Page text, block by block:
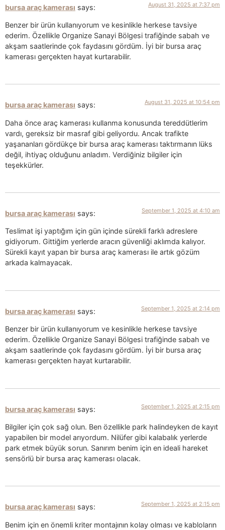
bursa araç kamerası says: August 31, 2025 at 7:37 pm
Benzer bir ürün kullanıyorum ve kesinlikle herkese tavsiye
ederim. Özellikle Organize Sanayi Bölgesi trafiğinde sabah ve
akşam saatlerinde çok faydasını gördüm. İyi bir bursa araç
kamerası gerçekten hayat kurtarabilir.
bursa araç kamerası says: August 31, 2025 at 10:54 pm
Daha önce araç kamerası kullanma konusunda tereddütlerim
vardı, gereksiz bir masraf gibi geliyordu. Ancak trafikte
yaşananları gördükçe bir bursa araç kamerası taktırmanın lüks
değil, ihtiyaç olduğunu anladım. Verdiğiniz bilgiler için
teşekkürler.
bursa araç kamerası says: September 1, 2025 at 4:10 am
Teslimat işi yaptığım için gün içinde sürekli farklı adreslere
gidiyorum. Gittiğim yerlerde aracın güvenliği aklımda kalıyor.
Sürekli kayıt yapan bir bursa araç kamerası ile artık gözüm
arkada kalmayacak.
bursa araç kamerası says: September 1, 2025 at 2:14 pm
Benzer bir ürün kullanıyorum ve kesinlikle herkese tavsiye
ederim. Özellikle Organize Sanayi Bölgesi trafiğinde sabah ve
akşam saatlerinde çok faydasını gördüm. İyi bir bursa araç
kamerası gerçekten hayat kurtarabilir.
bursa araç kamerası says: September 1, 2025 at 2:15 pm
Bilgiler için çok sağ olun. Ben özellikle park halindeyken de kayıt
yapabilen bir model arıyordum. Nilüfer gibi kalabalık yerlerde
park etmek büyük sorun. Sanırım benim için en ideali hareket
sensörlü bir bursa araç kamerası olacak.
bursa araç kamerası says: September 1, 2025 at 2:15 pm
Benim için en önemli kriter montajının kolay olması ve kabloların